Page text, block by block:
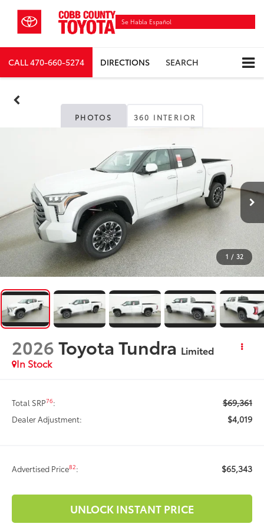
Se Habla Español
CALL470-660-5274 DIRECTIONS SEARCH
PHOTOS 360 INTERIOR
1 / 32
2026Toyota Tundra Limited
In Stock
Total SRP76: $69,361
Dealer Adjustment: $4,019
Advertised Price82: $65,343
UNLOCK INSTANT PRICE